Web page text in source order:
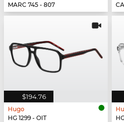
MARC 745 - 807
$194.76
Hugo
HG 1299 - OIT